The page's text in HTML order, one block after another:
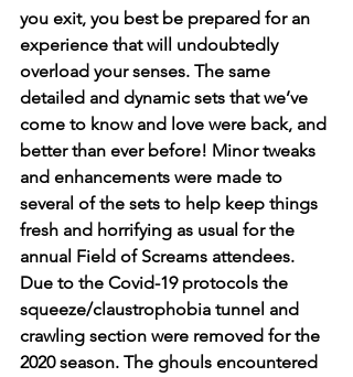
you exit, you best be prepared for an
experience that will undoubtedly
overload your senses. The same
detailed and dynamic sets that we’ve
come to know and love were back, and
better than ever before! Minor tweaks
and enhancements were made to
several of the sets to help keep things
fresh and horrifying as usual for the
annual Field of Screams attendees.
Due to the Covid-19 protocols the
squeeze/claustrophobia tunnel and
crawling section were removed for the
2020 season. The ghouls encountered